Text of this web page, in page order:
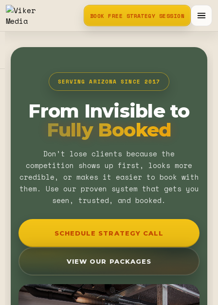
BOOK FREE STRATEGY SESSION
SERVING ARIZONA SINCE 2017
From Invisible to
Fully Booked
Don’t lose clients because the
competition shows up first, looks more
credible, or makes it easier to book with
them. Use our proven system that gets you
seen, trusted, and booked.
SCHEDULE STRATEGY CALL
VIEW OUR PACKAGES